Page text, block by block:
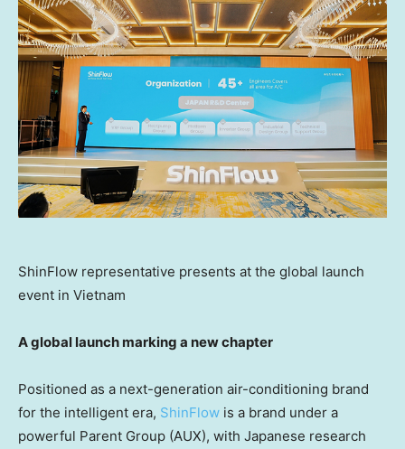
ShinFlow representative presents at the global launch
event in Vietnam
A global launch marking a new chapter
Positioned as a next-generation air-conditioning brand
for the intelligent era, ShinFlow is a brand under a
powerful Parent Group (AUX), with Japanese research